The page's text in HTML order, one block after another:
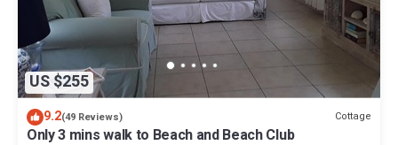
US $255
9.2(49 Reviews) Cottage
Only 3 mins walk to Beach and Beach Club